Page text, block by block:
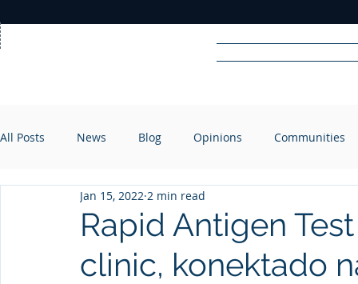
RADIO
All Posts News Blog Opinions Communities
Rapid Antigen
clinic, konektado
Jan 15, 2022 2 min read